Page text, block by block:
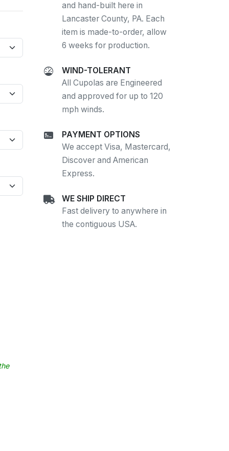
and hand-built here in
Lancaster County, PA. Each
item is made-to-order, allow
6 weeks for production.
WIND-TOLERANT
All Cupolas are Engineered
and approved for up to 120
mph winds.
PAYMENT OPTIONS
We accept Visa, Mastercard,
Discover and American
Express.
WE SHIP DIRECT
Fast delivery to anywhere in
the contiguous USA.